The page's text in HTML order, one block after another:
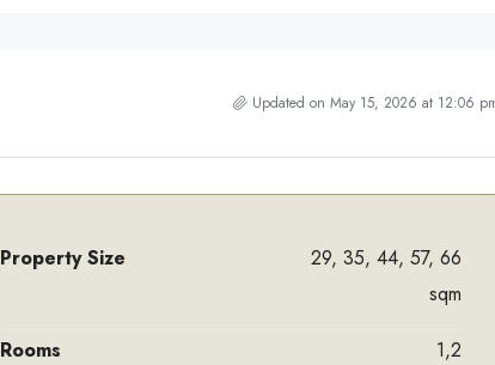
Updated on May 15, 2026 at 12:06
Property Size
29, 35, 44, 57, 66
sqm
Rooms 1,2